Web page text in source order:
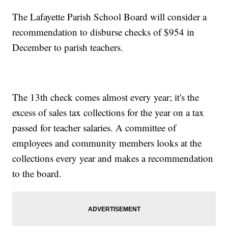
The Lafayette Parish School Board will consider a
recommendation to disburse checks of $954 in
December to parish teachers.
The 13th check comes almost every year; it's the
excess of sales tax collections for the year on a tax
passed for teacher salaries. A committee of
employees and community members looks at the
collections every year and makes a recommendation
to the board.